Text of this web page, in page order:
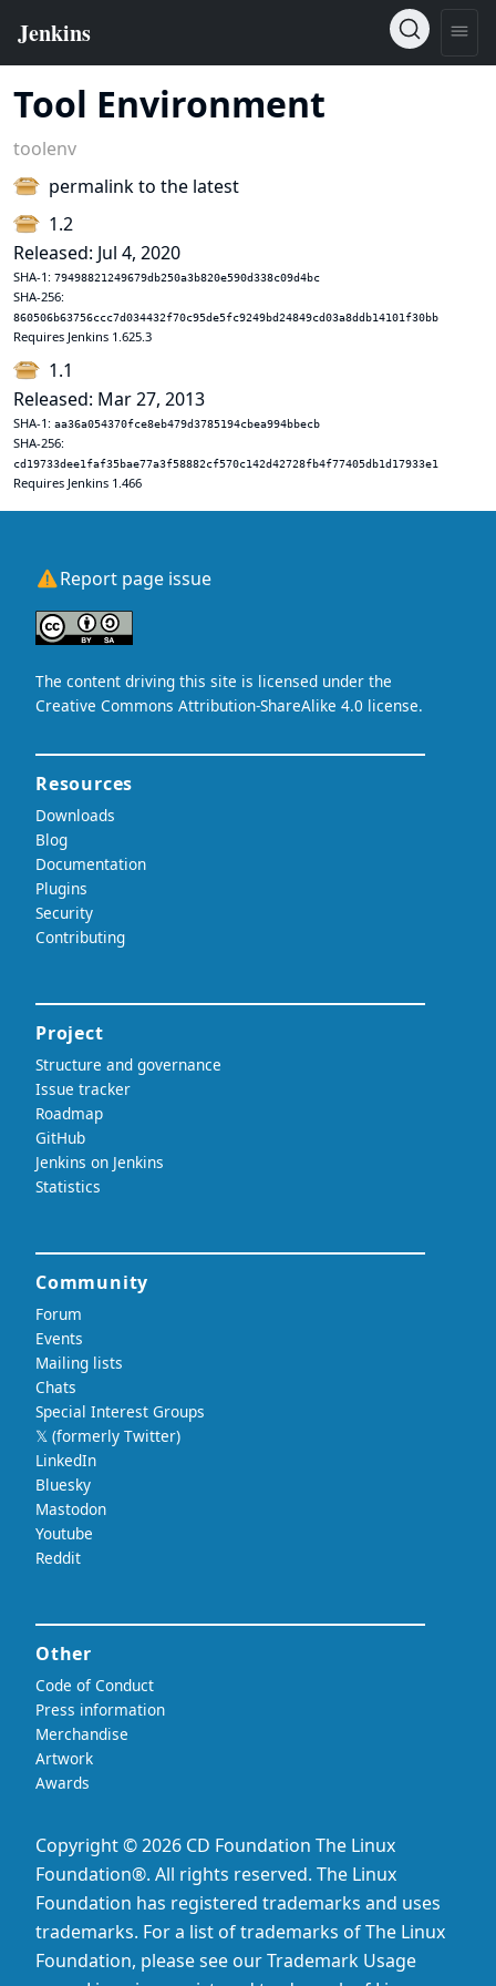
Tool Environment
toolenv
permalink to the latest
1.2
Released: Jul 4, 2020
SHA-1: 79498821249679db250a3b820e590d338c09d4bc
SHA-256:
860506b63756ccc7d034432f70c95de5fc9249bd24849cd03a8ddb14101f30bb
Requires Jenkins 1.625.3
1.1
Released: Mar 27, 2013
SHA-1: aa36a054370fce8eb479d3785194cbea994bbecb
SHA-256:
cd19733dee1faf35bae77a3f58882cf570c142d42728fb4f77405db1d17933e1
Requires Jenkins 1.466